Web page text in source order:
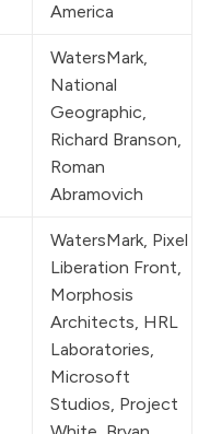
America
WatersMark,
National
Geographic,
Richard Branson,
Roman
Abramovich
WatersMark, Pixel
Liberation Front,
Morphosis
Architects, HRL
Laboratories,
Microsoft
Studios, Project